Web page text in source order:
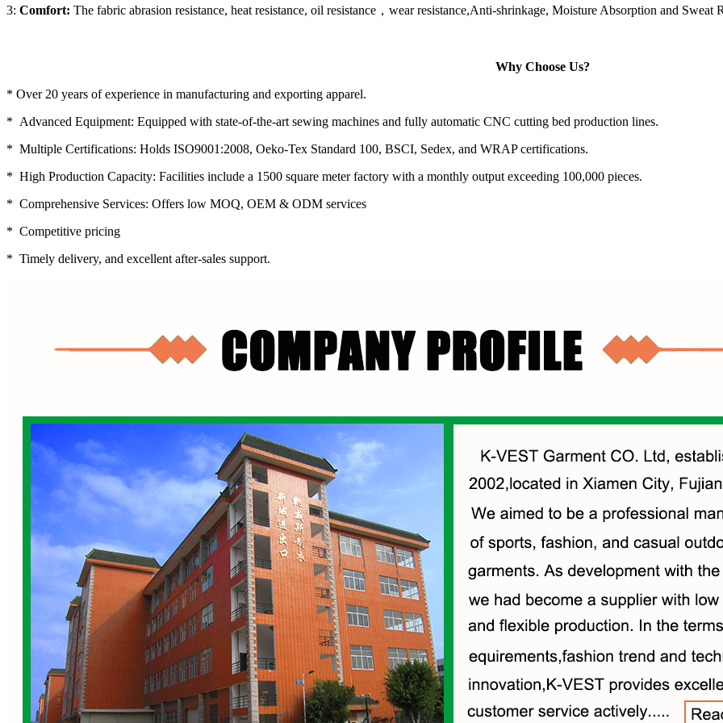
3: Comfort: The fabric abrasion resistance, heat resistance, oil resistance，wear resistance,Anti-shrinkage, Moisture Absorption and Sweat
Why Choose Us?
* Over 20 years of experience in manufacturing and exporting apparel.
* Advanced Equipment: Equipped with state-of-the-art sewing machines and fully automatic CNC cutting bed production lines.
* Multiple Certifications: Holds ISO9001:2008, Oeko-Tex Standard 100, BSCI, Sedex, and WRAP certifications.
* High Production Capacity: Facilities include a 1500 square meter factory with a monthly output exceeding 100,000 pieces.
* Comprehensive Services: Offers low MOQ, OEM & ODM services
* Competitive pricing
* Timely delivery, and excellent after-sales support.